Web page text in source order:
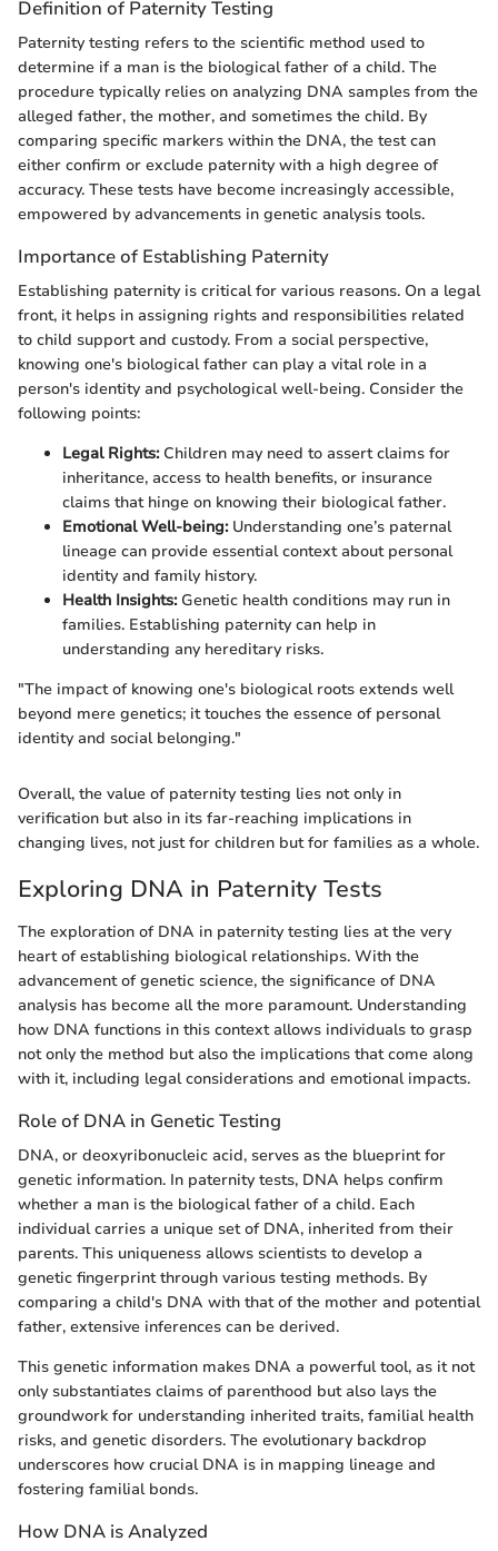
Definition of Paternity Testing
Paternity testing refers to the scientific method used to
determine if a man is the biological father of a child. The
procedure typically relies on analyzing DNA samples from the
alleged father, the mother, and sometimes the child. By
comparing specific markers within the DNA, the test can
either confirm or exclude paternity with a high degree of
accuracy. These tests have become increasingly accessible,
empowered by advancements in genetic analysis tools.
Importance of Establishing Paternity
Establishing paternity is critical for various reasons. On a legal
front, it helps in assigning rights and responsibilities related
to child support and custody. From a social perspective,
knowing one's biological father can play a vital role in a
person's identity and psychological well-being. Consider the
following points:
Legal Rights:Children may need to assert claims for
inheritance, access to health benefits, or insurance
claims that hinge on knowing their biological father.
Emotional Well-being:Understanding one’s paternal
lineage can provide essential context about personal
identity and family history.
Health Insights:Genetic health conditions may run in
families. Establishing paternity can help in
understanding any hereditary risks.
"The impact of knowing one's biological roots extends well
beyond mere genetics; it touches the essence of personal
identity and social belonging."
Overall, the value of paternity testing lies not only in
verification but also in its far-reaching implications in
changing lives, not just for children but for families as a whole.
Exploring DNA in Paternity Tests
The exploration of DNA in paternity testing lies at the very
heart of establishing biological relationships. With the
advancement of genetic science, the significance of DNA
analysis has become all the more paramount. Understanding
how DNA functions in this context allows individuals to grasp
not only the method but also the implications that come along
with it, including legal considerations and emotional impacts.
Role of DNA in Genetic Testing
DNA, or deoxyribonucleic acid, serves as the blueprint for
genetic information. In paternity tests, DNA helps confirm
whether a man is the biological father of a child. Each
individual carries a unique set of DNA, inherited from their
parents. This uniqueness allows scientists to develop a
genetic fingerprint through various testing methods. By
comparing a child's DNA with that of the mother and potential
father, extensive inferences can be derived.
This genetic information makes DNA a powerful tool, as it not
only substantiates claims of parenthood but also lays the
groundwork for understanding inherited traits, familial health
risks, and genetic disorders. The evolutionary backdrop
underscores how crucial DNA is in mapping lineage and
fostering familial bonds.
How DNA is Analyzed